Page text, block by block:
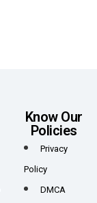
Know Our
Policies
Privacy
Policy
DMCA